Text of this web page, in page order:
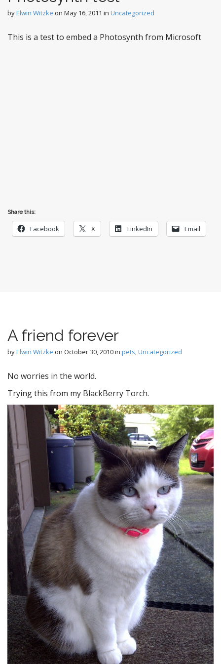
byElwin Witzke on May 16, 2011 in Uncategorized
This is a test to embed a Photosynth from Microsoft
Share this:
Facebook X LinkedIn Email
A friend forever
byElwin Witzke on October 30, 2010in pets,Uncategorized
No worries in the world.
Trying this from my BlackBerry Torch.